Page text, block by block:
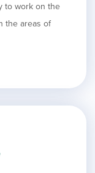
to work on the
the areas of